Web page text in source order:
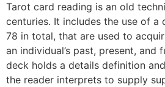
Tarot card reading is an old
centuries. It includes the use of a
78 in total, that are used to
an individual’s past, present, and
deck holds a details definition
the reader interprets to supply